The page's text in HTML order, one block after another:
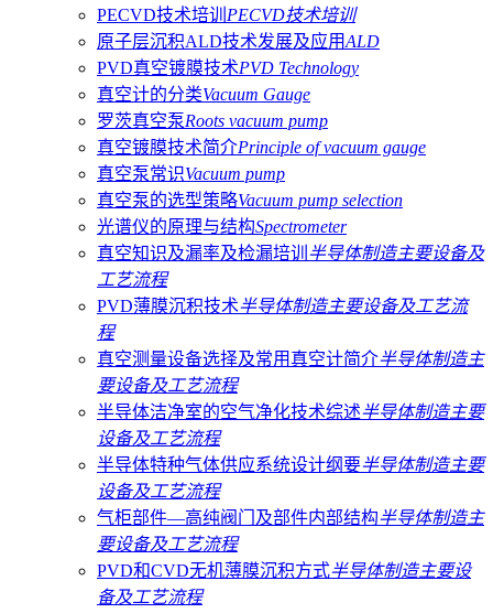
PECVD技术培训 PECVD技术培训
原子层沉积ALD技术发展及应用ALD
PVD真空镀膜技术PVD Technology
真空计的分类Vacuum Gauge
罗茨真空泵Roots vacuum pump
真空镀膜技术简介Principle of vacuum gauge
真空泵常识Vacuum pump
真空泵的选型策略Vacuum pump selection
光谱仪的原理与结构Spectrometer
真空知识及漏率及检漏培训 半导体制造主要设备及
工艺流程
PVD薄膜沉积技术半导体制造主要设备及工艺流
程
真空测量设备选择及常用真空计简介半导体制造主
要设备及工艺流程
半导体洁净室的空气净化技术综述半导体制造主要
设备及工艺流程
半导体特种气体供应系统设计纲要半导体制造主要
设备及工艺流程
气柜部件—高纯阀门及部件内部结构半导体制造主
要设备及工艺流程
PVD和CVD无机薄膜沉积方式半导体制造主要设
备及工艺流程